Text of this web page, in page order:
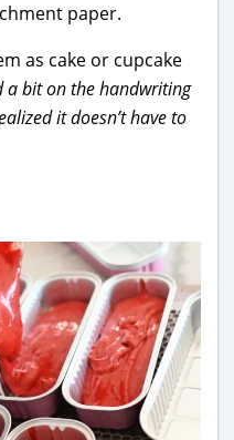
paper.
as cake or cupcake
a bit on the handwriting
it doesn’t have to